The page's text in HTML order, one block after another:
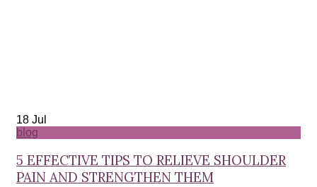
18 Jul
blog
5 EFFECTIVE TIPS TO RELIEVE SHOULDER
PAIN AND STRENGTHEN THEM